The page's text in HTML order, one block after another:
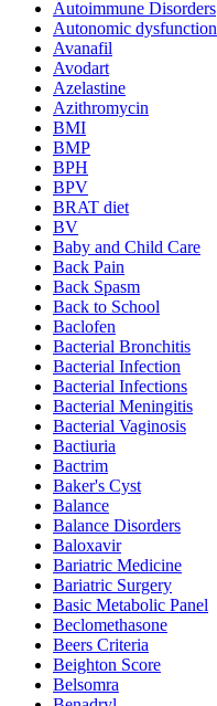
Autoimmune Disorders
Autonomic dysfunction
Avanafil
Avodart
Azelastine
Azithromycin
BMI
BMP
BPH
BPV
BRAT diet
BV
Baby and Child Care
Back Pain
Back Spasm
Back to School
Baclofen
Bacterial Bronchitis
Bacterial Infection
Bacterial Infections
Bacterial Meningitis
Bacterial Vaginosis
Bactiuria
Bactrim
Baker's Cyst
Balance
Balance Disorders
Baloxavir
Bariatric Medicine
Bariatric Surgery
Basic Metabolic Panel
Beclomethasone
Beers Criteria
Beighton Score
Belsomra